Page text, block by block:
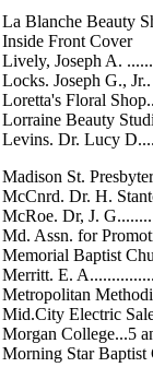
La Blanche Beauty
Inside Front Cover
Lively, Joseph A.
Locks. Joseph G.,
Loretta's Floral
Lorraine Beauty
Levins. Dr. Lucy
Madison St.
McCnrd. Dr. H.
McRoe. Dr, J.
Md. Assn. for
Memorial Baptist
Merritt. E.
Metropolitan
Mid.City Electric
Morgan College...5
Morning Star Baptist